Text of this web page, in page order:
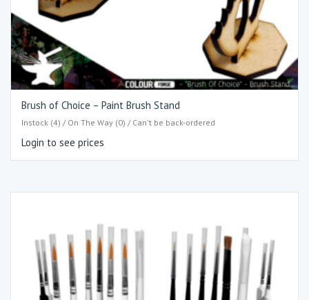
Brush of Choice – Paint Brush Stand
Instock (4) / On The Way (0) / Can't be back-ordered
Login to see prices